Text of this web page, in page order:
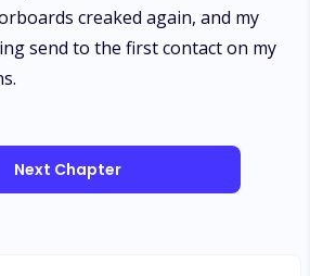
creaked again, and my
send to the first contact on my
Next Chapter